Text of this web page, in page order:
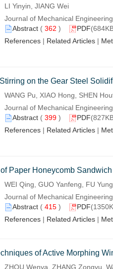
LI Yinyin, JIANG Wei
Journal of Mechanical
Abstract(362 ) PDF
References| Related Articles|
on the Gear Steel
WANG Pu, XIAO Hong, SHEN
Journal of Mechanical
Abstract(399) PDF
References| Related Articles|
Paper Honeycomb
WEI Qing, GUO Yanfeng, FU
Journal of Mechanical
Abstract(415) PDF
References| Related Articles|
of Active Morphing
ZHOU Wenya, ZHANG Zongyu,